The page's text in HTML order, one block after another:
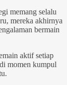
memang selalu
mereka akhirnya
bermain
aktif setiap
momen kumpul